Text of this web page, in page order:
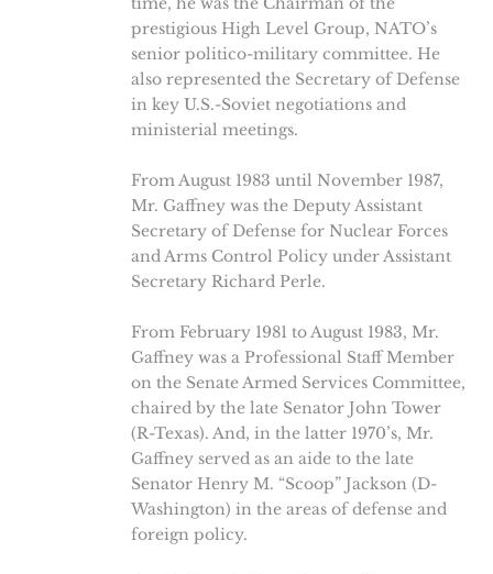
prestigious High Level Group, NATO’s
senior politico-military committee. He
also represented the Secretary of Defense
in key U.S.-Soviet negotiations and
ministerial meetings.
From August 1983 until November 1987,
Mr. Gaffney was the Deputy Assistant
Secretary of Defense for Nuclear Forces
and Arms Control Policy under Assistant
Secretary Richard Perle.
From February 1981 to August 1983, Mr.
Gaffney was a Professional Staff Member
on the Senate Armed Services Committee,
chaired by the late Senator John Tower
(R-Texas). And, in the latter 1970’s, Mr.
Gaffney served as an aide to the late
Senator Henry M. “Scoop” Jackson (D-
Washington) in the areas of defense and
foreign policy.